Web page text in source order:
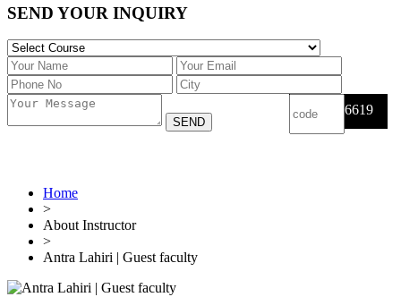
SEND YOUR INQUIRY
6619
Home
>
About Instructor
>
Antra Lahiri | Guest faculty